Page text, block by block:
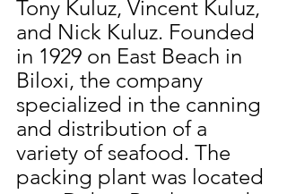
Tony Kuluz, Vincent Kuluz,
and Nick Kuluz. Founded
in 1929 on East Beach in
Biloxi, the company
specialized in the canning
and distribution of a
variety of seafood. The
packing plant was located